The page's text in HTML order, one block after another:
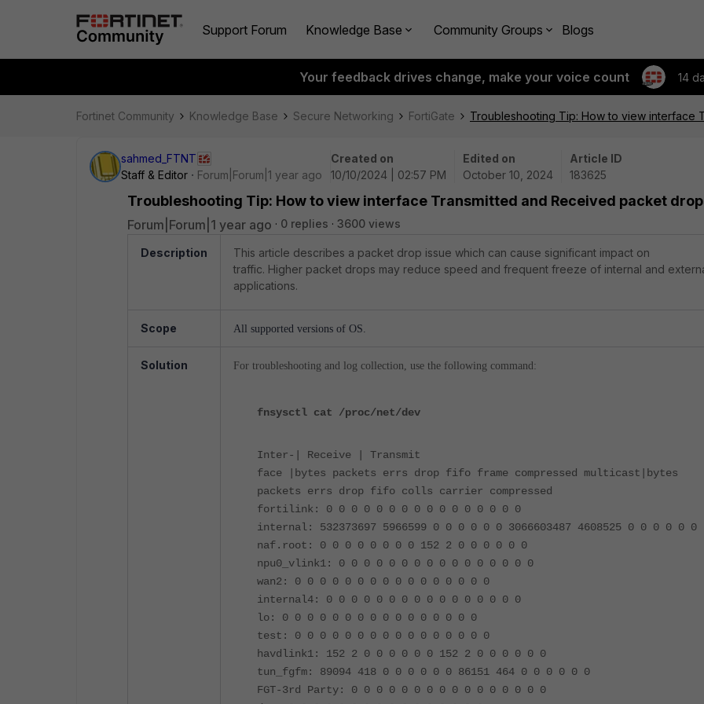
Support Forum Knowledge Base Community Groups Blogs
Your feedback drives change, make your voice count 14
Fortinet Community Knowledge Base Secure Networking FortiGate Troubleshooting Tip: How to view interface
sahmed_FTNT
Staff & Editor
Forum|Forum|1 year ago
Created on
10/10/2024 | 02:57 PM
Edited on
October 10, 2024
Article ID
183625
Troubleshooting Tip: How to view interface Transmitted and Received packet
Forum|Forum|1 year ago 0 replies 3600 views
Description
This article describes a packet drop issue which can cause significant impact on
traffic. Higher packet drops may reduce speed and frequent freeze of internal and
applications.
Scope All supported versions of OS.
Solution For troubleshooting and log collection, use the following command:
fnsysctl cat /proc/net/dev
Inter-| Receive | Transmit
face |bytes packets errs drop fifo frame compressed multicast|bytes
packets errs drop fifo colls carrier compressed
fortilink: 0 0 0 0 0 0 0 0 0 0 0 0 0 0 0 0
internal: 532373697 5966599 0 0 0 0 0 0 3066603487 4608525 0 0 0 0 0 0
naf.root: 0 0 0 0 0 0 0 0 152 2 0 0 0 0 0 0
npu0_vlink1: 0 0 0 0 0 0 0 0 0 0 0 0 0 0 0 0
wan2: 0 0 0 0 0 0 0 0 0 0 0 0 0 0 0 0
internal4: 0 0 0 0 0 0 0 0 0 0 0 0 0 0 0 0
lo: 0 0 0 0 0 0 0 0 0 0 0 0 0 0 0 0
test: 0 0 0 0 0 0 0 0 0 0 0 0 0 0 0 0
havdlink1: 152 2 0 0 0 0 0 0 152 2 0 0 0 0 0 0
tun_fgfm: 89094 418 0 0 0 0 0 0 86151 464 0 0 0 0 0 0
FGT-3rd Party: 0 0 0 0 0 0 0 0 0 0 0 0 0 0 0 0